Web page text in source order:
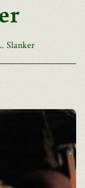
New Password
Slanker